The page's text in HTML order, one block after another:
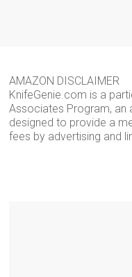
AMAZON DISCLAIMER
KnifeGenie.com is a
Associates Program, an
designed to provide a
fees by advertising and